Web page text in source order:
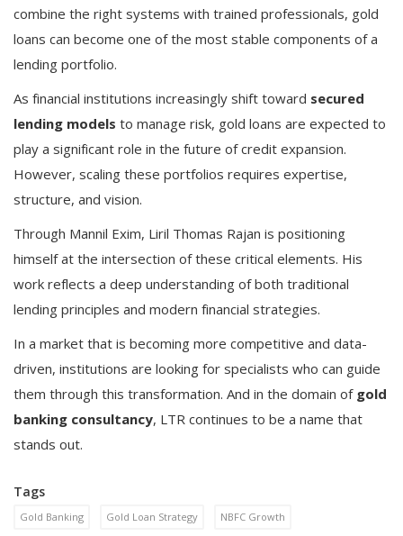
combine the right systems with trained professionals, gold
loans can become one of the most stable components of a
lending portfolio.
As financial institutions increasingly shift toward secured
lending models to manage risk, gold loans are expected to
play a significant role in the future of credit expansion.
However, scaling these portfolios requires expertise,
structure, and vision.
Through Mannil Exim, Liril Thomas Rajan is positioning
himself at the intersection of these critical elements. His
work reflects a deep understanding of both traditional
lending principles and modern financial strategies.
In a market that is becoming more competitive and data-
driven, institutions are looking for specialists who can guide
them through this transformation. And in the domain of gold
banking consultancy, LTR continues to be a name that
stands out.
Tags
Gold Banking Gold Loan Strategy NBFC Growth